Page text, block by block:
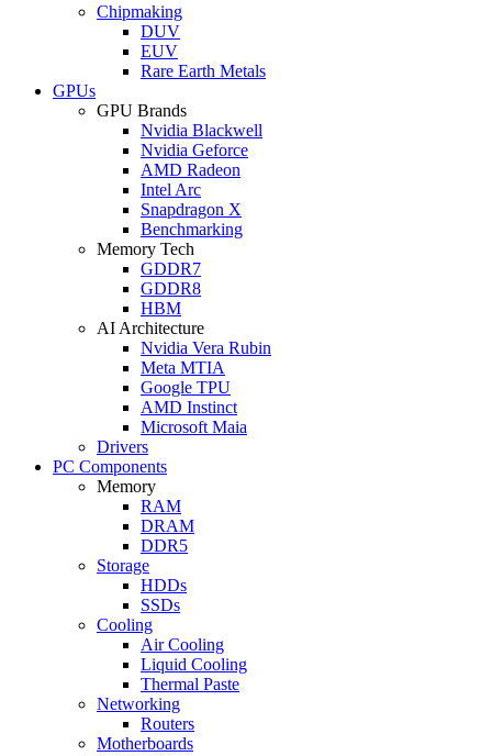
Chipmaking
DUV
EUV
Rare Earth Metals
GPUs
GPU Brands
Nvidia Blackwell
Nvidia Geforce
AMD Radeon
Intel Arc
Snapdragon X
Benchmarking
Memory Tech
GDDR7
GDDR8
HBM
AI Architecture
Nvidia Vera Rubin
Meta MTIA
Google TPU
AMD Instinct
Microsoft Maia
Drivers
PC Components
Memory
RAM
DRAM
DDR5
Storage
HDDs
SSDs
Cooling
Air Cooling
Liquid Cooling
Thermal Paste
Networking
Routers
Motherboards